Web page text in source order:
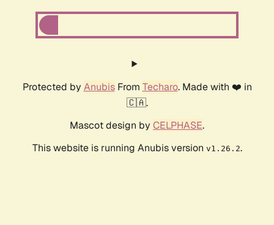
Protected by AnubisFrom Techaro. Made with ❤️ in
🇨🇦.
Mascot design by CELPHASE.
This website is running Anubis version v1.26.2.